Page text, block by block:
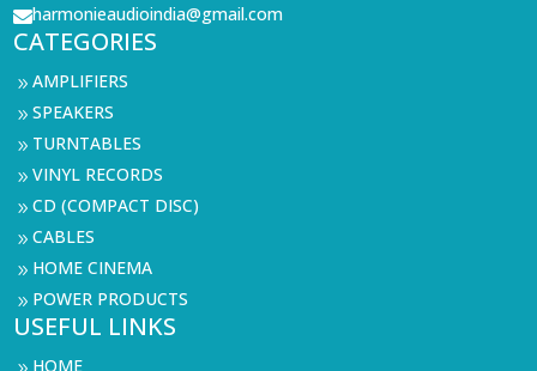
harmonieaudioindia@gmail.com
CATEGORIES
9AMPLIFIERS
9SPEAKERS
9 TURNTABLES
9VINYL RECORDS
9CD (COMPACT DISC)
9CABLES
9 HOME CINEMA
9 POWER PRODUCTS
USEFUL LINKS
HOME